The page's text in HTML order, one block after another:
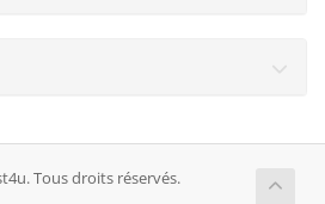
Tous droits réservés.